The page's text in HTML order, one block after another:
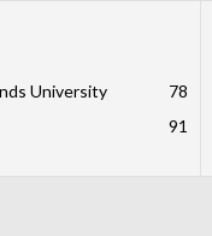
University
78
91